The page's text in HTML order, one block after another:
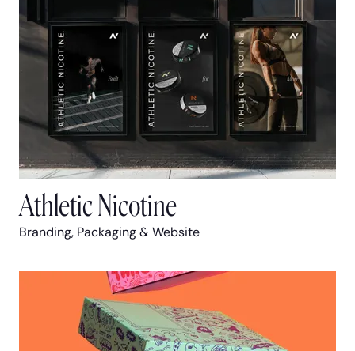
Athletic Nicotine
Branding, Packaging & Website